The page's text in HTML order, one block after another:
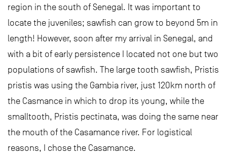
region in the south of Senegal. It was important to
locate the juveniles; sawfish can grow to beyond 5m in
length! However, soon after my arrival in Senegal, and
with a bit of early persistence I located not one but two
populations of sawfish. The large tooth sawfish, Pristis
pristis was using the Gambia river, just 120km north of
the Casmance in which to drop its young, while the
smalltooth, Pristis pectinata, was doing the same near
the mouth of the Casamance river. For logistical
reasons, I chose the Casamance.